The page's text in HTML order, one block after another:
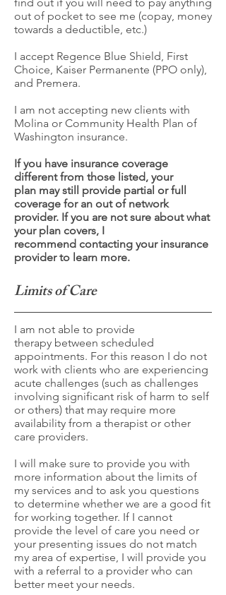
out of pocket to see me (copay, money
towards a deductible, etc.)
I accept Regence Blue Shield, First
Choice, Kaiser Permanente (PPO only),
and Premera.
I am not accepting new clients with
Molina or Community Health Plan of
Washington insurance.
If you have insurance coverage
different from those listed, your
plan may still provide partial or full
coverage for an out of network
provider. If you are not sure about what
your plan covers, I
recommend contacting your insurance
provider to learn more.
Limits of Care
I am not able to provide
therapy between scheduled
appointments. For this reason I do not
work with clients who are experiencing
acute challenges (such as challenges
involving significant risk of harm to self
or others) that may require more
availability from a therapist or other
care providers.
I will make sure to provide you with
more information about the limits of
my services and to ask you questions
to determine whether we are a good fit
for working together. If I cannot
provide the level of care you need or
your presenting issues do not match
my area of expertise, I will provide you
with a referral to a provider who can
better meet your needs.